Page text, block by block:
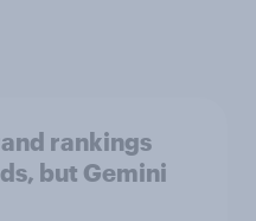
rankings
but Gemini